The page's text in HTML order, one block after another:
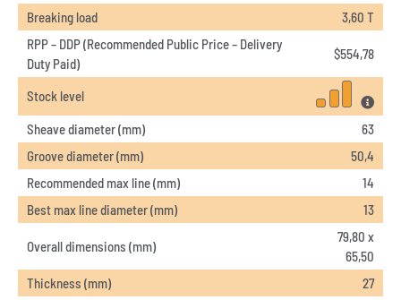
Breaking load
3,60 T
RPP – DDP (Recommended Public Price – Delivery
Duty Paid)
$554,78
Stock level
Sheave diameter (mm)
63
Groove diameter (mm)
50,4
Recommended max line (mm)
14
Best max line diameter (mm)
13
Overall dimensions (mm)
79,80 x
65,50
Thickness (mm)
27